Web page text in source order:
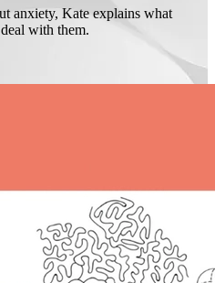
anxiety, Kate explains what
with them.